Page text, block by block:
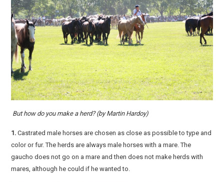
But how do you make a herd? (by Martin Hardoy)
1. Castrated male horses are chosen as close as possible to type and
color or fur. The herds are always male horses with a mare. The
gaucho does not go on a mare and then does not make herds with
mares, although he could if he wanted to.